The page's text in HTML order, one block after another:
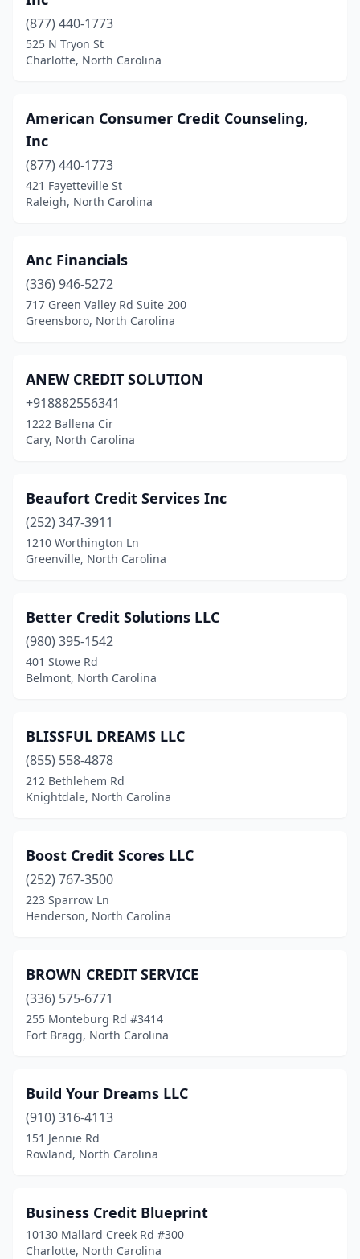
(877) 440-1773
525 N Tryon St
Charlotte, North Carolina
American Consumer Credit Counseling,
Inc
(877) 440-1773
421 Fayetteville St
Raleigh, North Carolina
Anc Financials
(336) 946-5272
717 Green Valley Rd Suite 200
Greensboro, North Carolina
ANEW CREDIT SOLUTION
+918882556341
1222 Ballena Cir
Cary, North Carolina
Beaufort Credit Services Inc
(252) 347-3911
1210 Worthington Ln
Greenville, North Carolina
Better Credit Solutions LLC
(980) 395-1542
401 Stowe Rd
Belmont, North Carolina
BLISSFUL DREAMS LLC
(855) 558-4878
212 Bethlehem Rd
Knightdale, North Carolina
Boost Credit Scores LLC
(252) 767-3500
223 Sparrow Ln
Henderson, North Carolina
BROWN CREDIT SERVICE
(336) 575-6771
255 Monteburg Rd #3414
Fort Bragg, North Carolina
Build Your Dreams LLC
(910) 316-4113
151 Jennie Rd
Rowland, North Carolina
Business Credit Blueprint
10130 Mallard Creek Rd #300
Charlotte, North Carolina